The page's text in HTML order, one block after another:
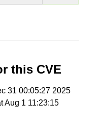
this CVE
31 00:05:27 2025
Aug 1 11:23:15